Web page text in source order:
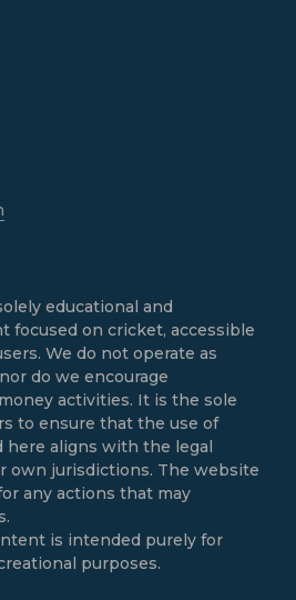
educational and
focused on cricket, accessible
We do not operate as
do we encourage
activities. It is the sole
to ensure that the use of
here aligns with the legal
own jurisdictions. The website
any actions that may
is intended purely for
purposes.